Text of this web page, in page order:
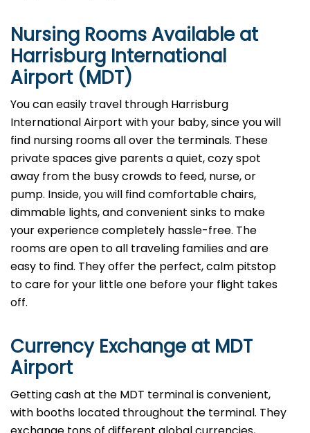
Nursing Rooms Available at
Harrisburg International
Airport (MDT)
You can easily travel through Harrisburg
International Airport with your baby, since you will
find nursing rooms all over the terminals. These
private spaces give parents a quiet, cozy spot
away from the busy crowds to feed, nurse, or
pump. Inside, you will find comfortable chairs,
dimmable lights, and convenient sinks to make
your experience completely hassle-free. The
rooms are open to all traveling families and are
easy to find. They offer the perfect, calm pitstop
to care for your little one before your flight takes
off.
Currency Exchange at MDT
Airport
Getting cash at the MDT terminal is convenient,
with booths located throughout the terminal. They